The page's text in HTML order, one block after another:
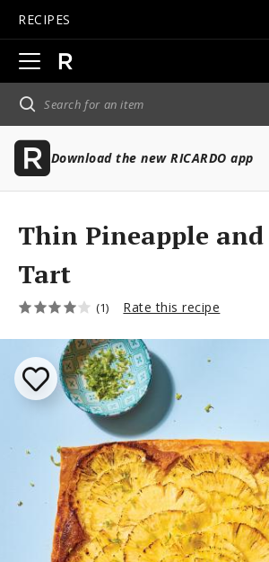
RECIPES
Open
main
navigation
Download the new RICARDO app
Thin Pineapple
Tart
(1) Rate this recipe